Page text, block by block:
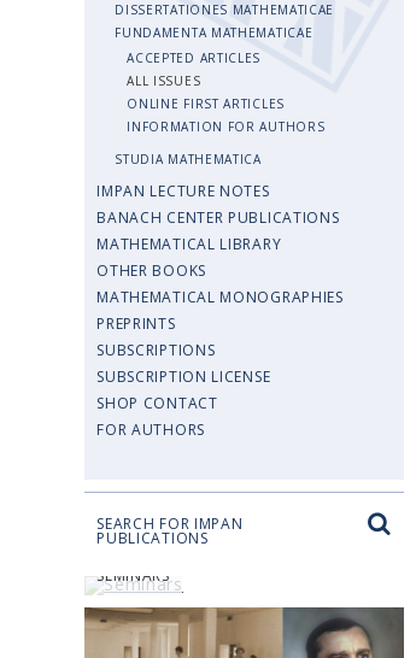
DISSERTATIONES MATHEMATICAE
FUNDAMENTA MATHEMATICAE
ACCEPTED ARTICLES
ALL ISSUES
ONLINE FIRST ARTICLES
INFORMATION FOR AUTHORS
STUDIA MATHEMATICA
IMPAN LECTURE NOTES
BANACH CENTER PUBLICATIONS
MATHEMATICAL LIBRARY
OTHER BOOKS
MATHEMATICAL MONOGRAPHIES
PREPRINTS
SUBSCRIPTIONS
SUBSCRIPTION LICENSE
SHOP CONTACT
FOR AUTHORS
SEARCH FOR IMPAN
PUBLICATIONS
SEMINARS